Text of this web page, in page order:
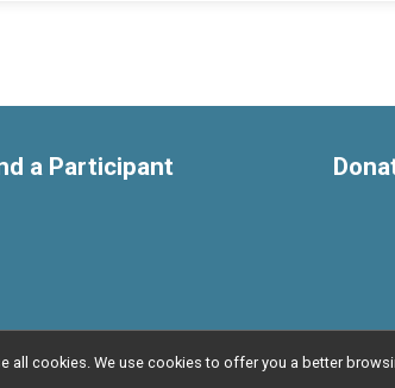
a Participant
all cookies. We use cookies to offer you a better